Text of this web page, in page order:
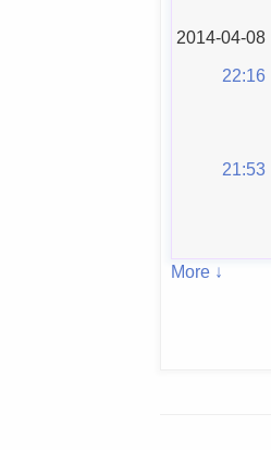
2014-04-08
22:16
21:53
More ↓